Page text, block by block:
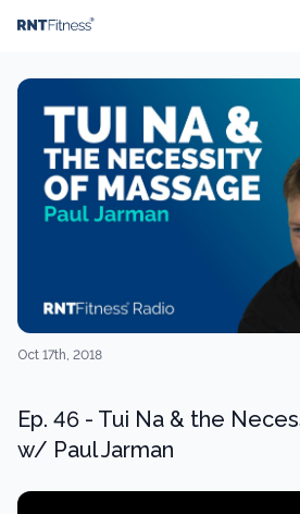
Oct 17th, 2018
Ep. 46 - Tui Na & the
w/ Paul Jarman